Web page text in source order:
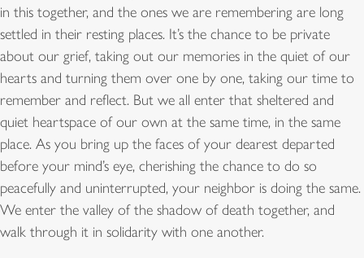
in this together, and the ones we are remembering are long
settled in their resting places. It’s the chance to be private
about our grief, taking out our memories in the quiet of our
hearts and turning them over one by one, taking our time to
remember and reflect. But we all enter that sheltered and
quiet heartspace of our own at the same time, in the same
place. As you bring up the faces of your dearest departed
before your mind’s eye, cherishing the chance to do so
peacefully and uninterrupted, your neighbor is doing the same.
We enter the valley of the shadow of death together, and
walk through it in solidarity with one another.